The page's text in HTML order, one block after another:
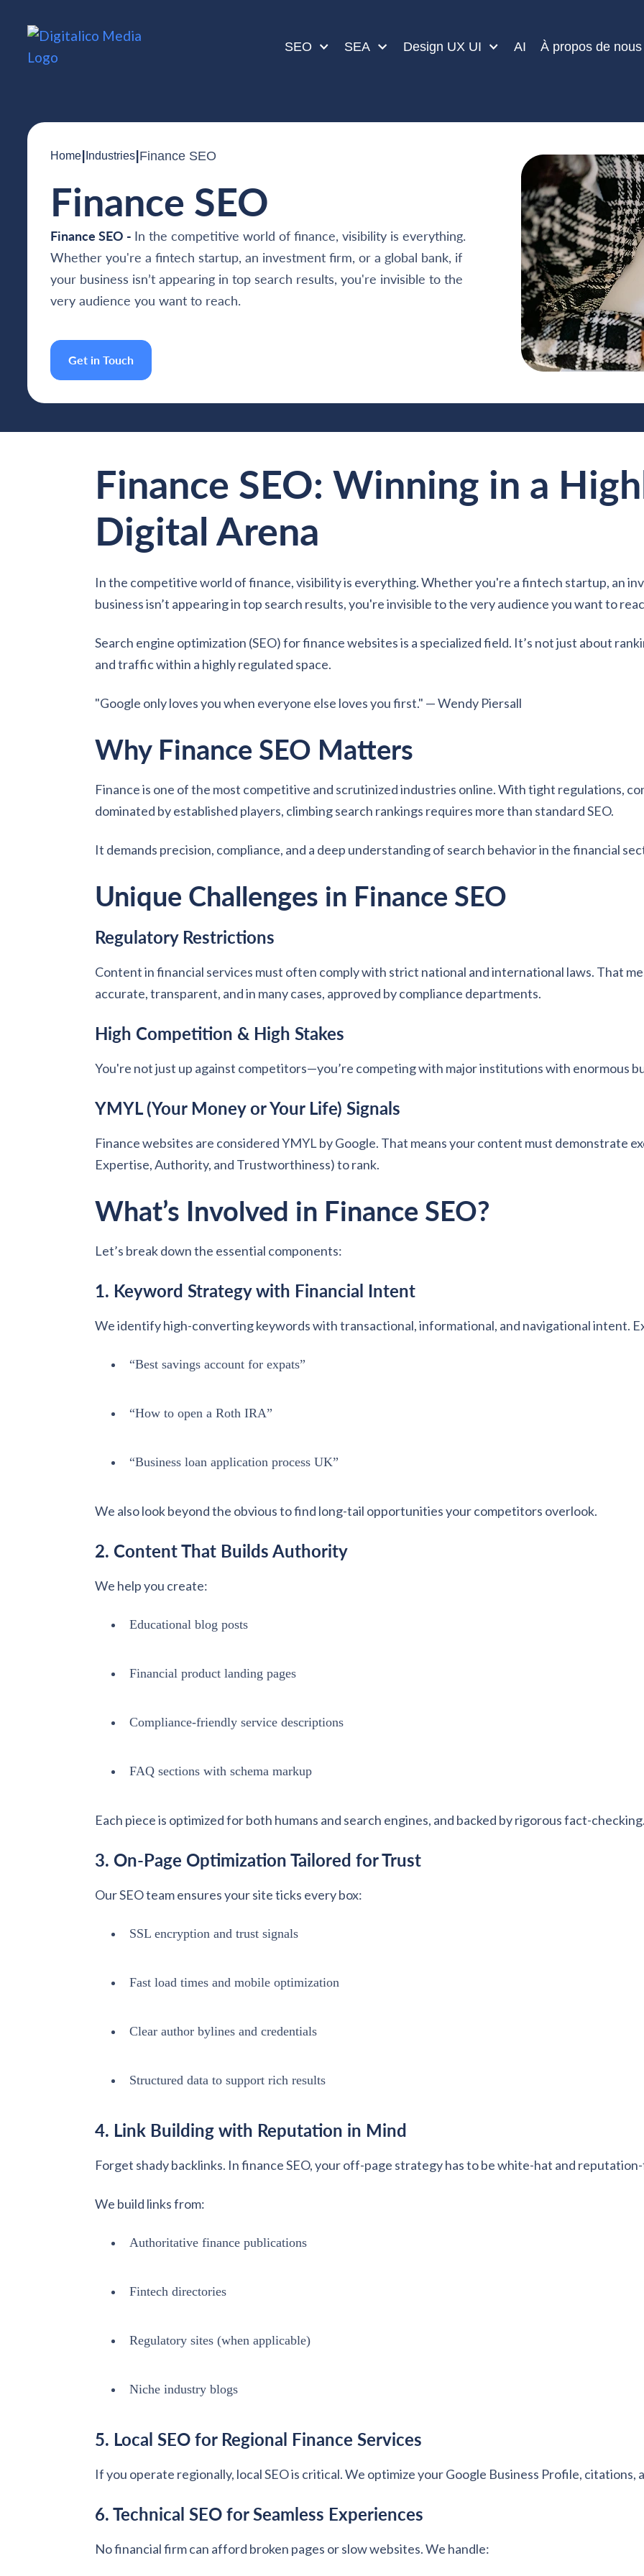
SEO SEA Design UX UI AI À propos de nous
Home Industries Finance SEO
Finance SEO
Finance SEO - In the competitive world of finance, visibility is everything.
Whether you're a fintech startup, an investment firm, or a global bank, if
your business isn’t appearing in top search results, you're invisible to the
very audience you want to reach.
Get in Touch
Finance SEO: Winning in a
Digital Arena
In the competitive world of finance, visibility is everything. Whether you're a fintech startup, an
business isn’t appearing in top search results, you're invisible to the very audience you want to
Search engine optimization (SEO) for finance websites is a specialized field. It’s not just about
and traffic within a highly regulated space.
"Google only loves you when everyone else loves you first." — Wendy Piersall
Why Finance SEO Matters
Finance is one of the most competitive and scrutinized industries online. With tight regulations,
dominated by established players, climbing search rankings requires more than standard SEO.
It demands precision, compliance, and a deep understanding of search behavior in the financial
Unique Challenges in Finance SEO
Regulatory Restrictions
Content in financial services must often comply with strict national and international laws. That
accurate, transparent, and in many cases, approved by compliance departments.
High Competition & High Stakes
You're not just up against competitors—you’re competing with major institutions with enormous
YMYL (Your Money or Your Life) Signals
Finance websites are considered YMYL by Google. That means your content must demonstrate
Expertise, Authority, and Trustworthiness) to rank.
What’s Involved in Finance SEO?
Let’s break down the essential components:
1. Keyword Strategy with Financial Intent
We identify high-converting keywords with transactional, informational, and navigational intent.
“Best savings account for expats”
“How to open a Roth IRA”
“Business loan application process UK”
We also look beyond the obvious to find long-tail opportunities your competitors overlook.
2. Content That Builds Authority
We help you create:
Educational blog posts
Financial product landing pages
Compliance-friendly service descriptions
FAQ sections with schema markup
Each piece is optimized for both humans and search engines, and backed by rigorous fact-checking.
3. On-Page Optimization Tailored for Trust
Our SEO team ensures your site ticks every box:
SSL encryption and trust signals
Fast load times and mobile optimization
Clear author bylines and credentials
Structured data to support rich results
4. Link Building with Reputation in Mind
Forget shady backlinks. In finance SEO, your off-page strategy has to be white-hat and
We build links from:
Authoritative finance publications
Fintech directories
Regulatory sites (when applicable)
Niche industry blogs
5. Local SEO for Regional Finance Services
If you operate regionally, local SEO is critical. We optimize your Google Business Profile, citations,
6. Technical SEO for Seamless Experiences
No financial firm can afford broken pages or slow websites. We handle: